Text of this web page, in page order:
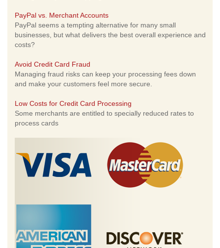
PayPal vs. Merchant Accounts
PayPal seems a tempting alternative for many small
businesses, but what delivers the best overall experience and
costs?
Avoid Credit Card Fraud
Managing fraud risks can keep your processing fees down
and make your customers feel more secure.
Low Costs for Credit Card Processing
Some merchants are entitled to specially reduced rates to
process cards